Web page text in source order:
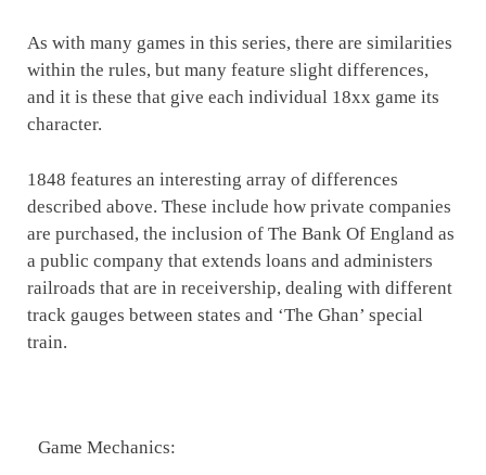
As with many games in this series, there are similarities
within the rules, but many feature slight differences,
and it is these that give each individual 18xx game its
character.
1848 features an interesting array of differences
described above. These include how private companies
are purchased, the inclusion of The Bank Of England as
a public company that extends loans and administers
railroads that are in receivership, dealing with different
track gauges between states and ‘The Ghan’ special
train.
Game Mechanics: